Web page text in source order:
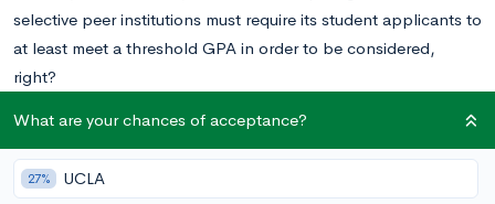
selective peer institutions must require its student applicants to
at least meet a threshold GPA in order to be considered,
right?
Not necessarily. If you’ve ever imagined that the answer to this
question is a resounding “Yes,” we’re here to dispel your fears.
While top schools certainly hold their applicants to a high
What are your chances of acceptance?
27% UCLA